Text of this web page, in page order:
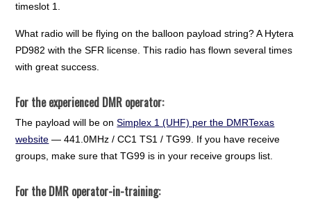
timeslot 1.
What radio will be flying on the balloon payload string? A Hytera
PD982 with the SFR license. This radio has flown several times
with great success.
For the experienced DMR operator:
The payload will be onSimplex 1 (UHF) per the DMRTexas
website — 441.0MHz / CC1 TS1 / TG99. If you have receive
groups, make sure that TG99 is in your receive groups list.
For the DMR operator-in-training: